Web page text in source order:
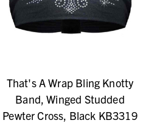
That's A Wrap Bling Knotty
Band, Winged Studded
Pewter Cross, Black KB3319